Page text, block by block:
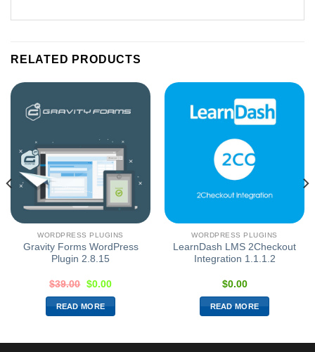
RELATED PRODUCTS
WORDPRESS PLUGINS
Gravity Forms WordPress
Plugin 2.8.15
$39.00 $0.00
READ MORE
WORDPRESS PLUGINS
LearnDash LMS 2Checkout
Integration 1.1.1.2
$0.00
READ MORE